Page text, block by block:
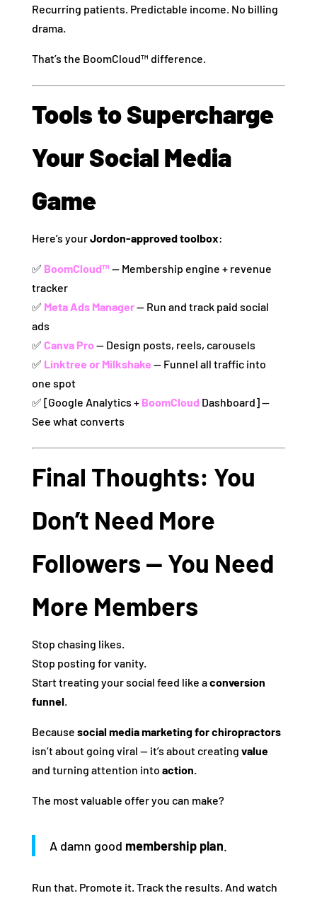
Recurring patients. Predictable income. No billing
drama.
That’s the BoomCloud™ difference.
Tools to Supercharge
Your Social Media
Game
Here’s yourJordon-approved toolbox:
✅ BoomCloud™— Membership engine + revenue
tracker
✅ Meta Ads Manager— Run and track paid social
ads
✅ Canva Pro— Design posts, reels, carousels
✅ Linktree or Milkshake — Funnel all traffic into
one spot
✅ [Google Analytics + BoomCloudDashboard] —
See what converts
Final Thoughts: You
Don’t Need More
Followers — You Need
More Members
Stop chasing likes.
Stop posting for vanity.
Start treating your social feed like aconversion
funnel.
Because social media marketing for chiropractors
isn’t about going viral — it’s about creating value
and turning attention into action.
The most valuable offer you can make?
A damn good membership plan.
Run that. Promote it. Track the results. And watch